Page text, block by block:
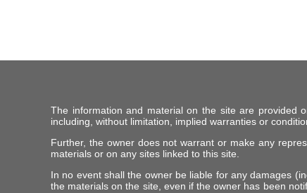
The information and material on the site are provided
including, without limitation, implied warranties or
Further, the owner does not warrant or make any
materials or on any sites linked to this site.
In no event shall the owner be liable for any damages
the materials on the site, even if the owner has been